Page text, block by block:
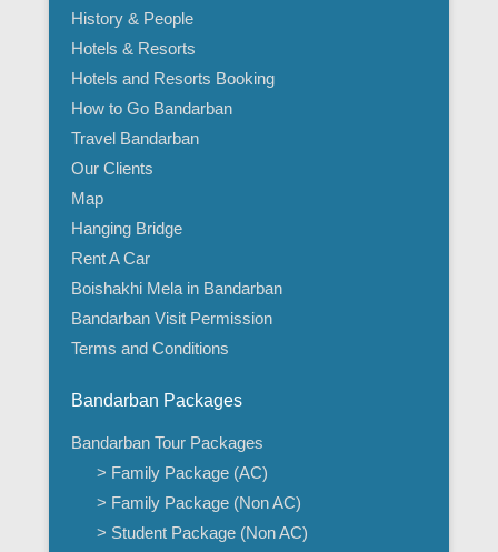
History & People
Hotels & Resorts
Hotels and Resorts Booking
How to Go Bandarban
Travel Bandarban
Our Clients
Map
Hanging Bridge
Rent A Car
Boishakhi Mela in Bandarban
Bandarban Visit Permission
Terms and Conditions
Bandarban Packages
Bandarban Tour Packages
> Family Package (AC)
> Family Package (Non AC)
> Student Package (Non AC)